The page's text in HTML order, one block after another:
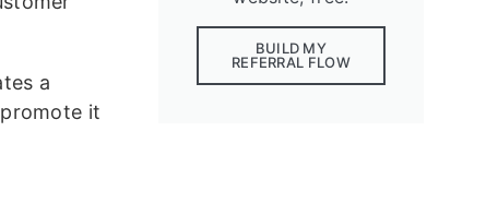
a
it
BUILD MY
REFERRAL FLOW